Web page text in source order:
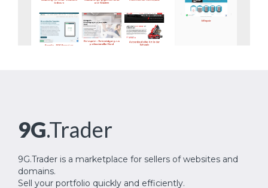
9G.Trader
9G.Trader is a marketplace for sellers of websites and
domains.
Sell your portfolio quickly and efficiently.